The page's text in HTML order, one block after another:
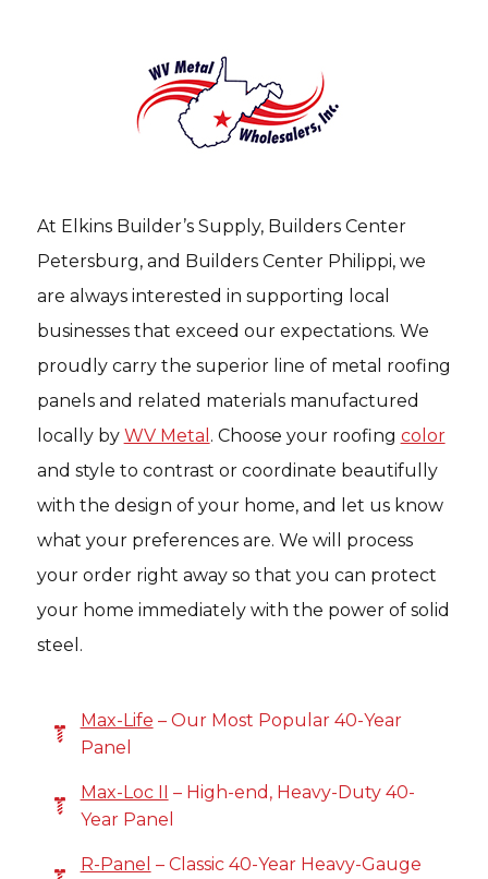
At Elkins Builder’s Supply, Builders Center
Petersburg, and Builders Center Philippi, we
are always interested in supporting local
businesses that exceed our expectations. We
proudly carry the superior line of metal roofing
panels and related materials manufactured
locally by WV Metal . Choose your roofing color
and style to contrast or coordinate beautifully
with the design of your home, and let us know
what your preferences are. We will process
your order right away so that you can protect
your home immediately with the power of solid
steel.
Max-Life – Our Most Popular 40-Year
Panel
Max-Loc II – High-end, Heavy-Duty 40-
Year Panel
R-Panel – Classic 40-Year Heavy-Gauge